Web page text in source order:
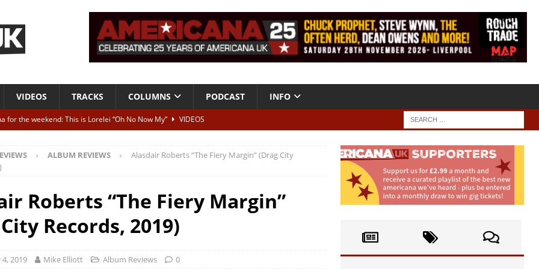
VIDEOS TRACKS COLUMNS PODCAST INFO
for the weekend: This is Lorelei “Oh No Now My”
VIDEOS
ALBUM REVIEWS
To Be Blue” – Live at American Songwriter Studios, 2012
High” ALBUM REVIEWS
ALBUM REVIEWS
Alasdair Roberts “The Fiery Margin” (Drag City
Roberts “The Fiery Margin”
Records, 2019)
2019 Mike Elliott Album Reviews 0